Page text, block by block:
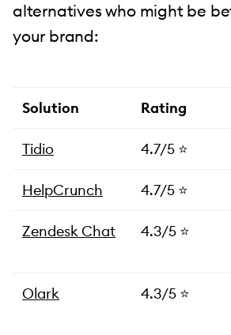
alternatives who might be
your brand:
Solution Rating
Tidio 4.7/5 ⭐
HelpCrunch 4.7/5 ⭐
Zendesk Chat 4.3/5 ⭐
Olark 4.3/5 ⭐